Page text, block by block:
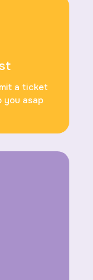
a ticket
you asap